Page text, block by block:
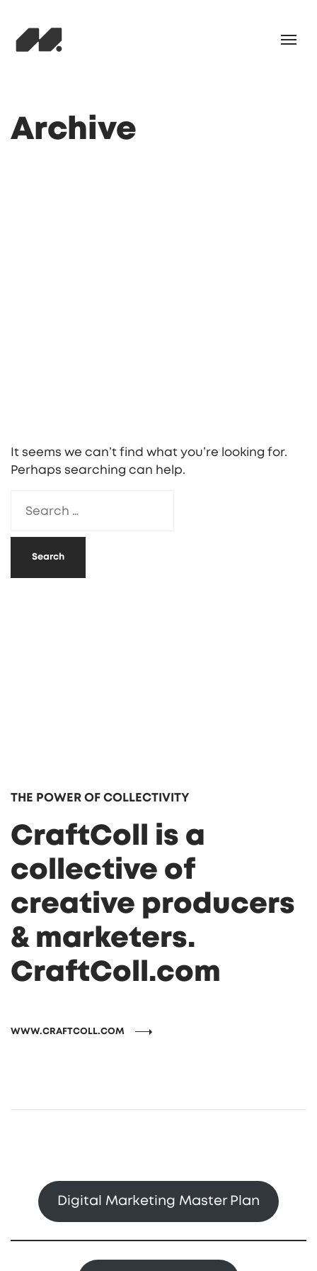
Archive
It seems we can’t find what you’re looking for.
Perhaps searching can help.
for:
THE POWER OF COLLECTIVITY
CraftColl is a
collective of
creative producers
& marketers.
CraftColl.com
WWW.CRAFTCOLL.COM
Digital Marketing Master Plan